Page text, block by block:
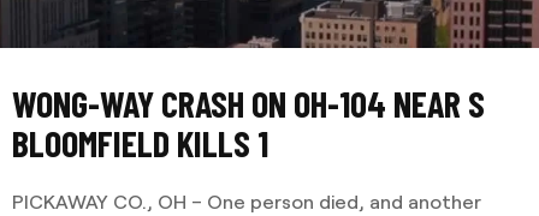
WONG-WAY CRASH ON OH-104 NEAR S
BLOOMFIELD KILLS 1
PICKAWAY CO., OH – One person died, and another